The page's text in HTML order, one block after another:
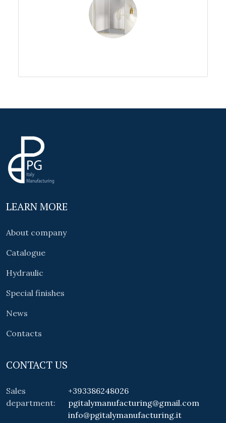
LEARN MORE
About company
Catalogue
Hydraulic
Special finishes
News
Contacts
CONTACT US
Sales
department:
+393386248026
pgitalymanufacturing@gmail.com
info@pgitalymanufacturing.it